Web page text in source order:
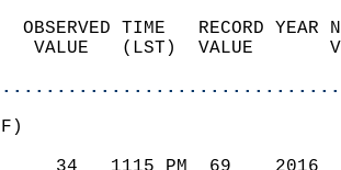
OBSERVED TIME   RECORD
VALUE   (LST)  VALUE